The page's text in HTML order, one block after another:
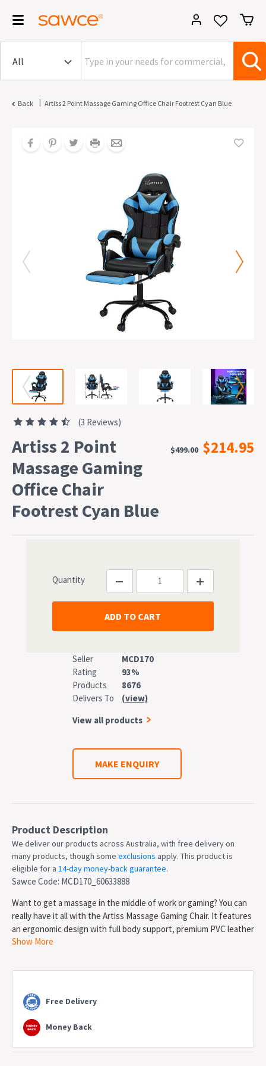
Back | Artiss 2 Point Massage Gaming Office Chair Footrest Cyan Blue
(3 Reviews)
Artiss 2 Point
Massage Gaming
Office Chair
Footrest Cyan Blue
$499.00 $214.95
Quantity
Seller
MCD170
Rating
93%
Products
8676
Delivers To
(view)
View all products
MAKE ENQUIRY
Product Description
We deliver our products across Australia, with free delivery on
many products, though some exclusions apply. This product is
eligible for a 14-day money-back guarantee.
Sawce Code: MCD170_60633888
Want to get a massage in the middle of work or gaming? You can
really have it all with the Artiss Massage Gaming Chair. It features
an ergonomic design with full body support, premium PVC leather
upholstery, high-density sponge padding and a sturdy metal
who wants some extra flair in their home office. It features
can tilt back between 90 and 145 degrees for that perfectly
comfortable posture. The chair features 2 massage points aimed
at the upper and lower back, perfect for when you really need to
sit back and relax. The headrest is removable and adjustable so
you can customize your comfort. Not least, the chair is 360-
Show More
Free Delivery
Money Back